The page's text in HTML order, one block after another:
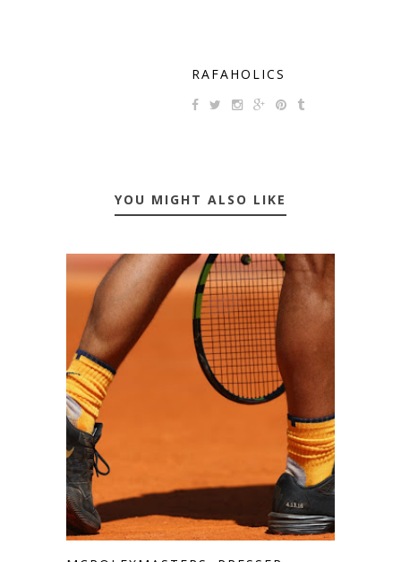
RAFAHOLICS
YOU MIGHT ALSO LIKE